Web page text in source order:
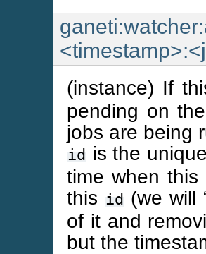
(instance) If
pending on
jobs are being
id is the
time when
this id (we will
of it and
but the